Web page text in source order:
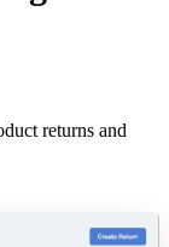
returns and